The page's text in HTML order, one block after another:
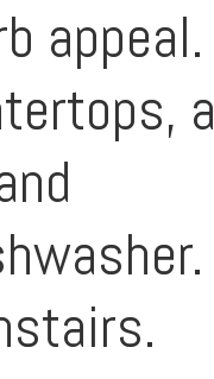
appeal.
a